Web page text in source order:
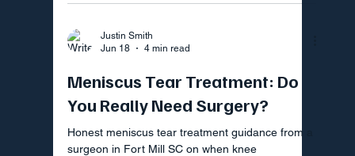
Justin Smith
Jun 18
4 min read
Meniscus Tear Treatment: Do
You Really Need Surgery?
Honest meniscus tear treatment guidance from a
surgeon in Fort Mill SC on when knee